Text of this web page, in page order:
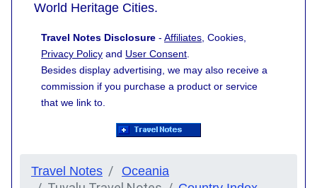
World Heritage Cities.
Travel Notes Disclosure - Affiliates, Cookies,
Privacy Policy and User Consent.
Besides display advertising, we may also receive a
commission if you purchase a product or service
that we link to.
Travel Notes Oceania